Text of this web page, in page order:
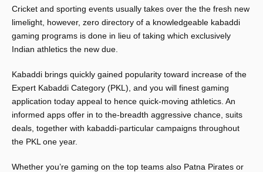
Cricket and sporting events usually takes over the the fresh new
limelight, however, zero directory of a knowledgeable kabaddi
gaming programs is done in lieu of taking which exclusively
Indian athletics the new due.
Kabaddi brings quickly gained popularity toward increase of the
Expert Kabaddi Category (PKL), and you will finest gaming
application today appeal to hence quick-moving athletics. An
informed apps offer in to the-breadth aggressive chance, suits
deals, together with kabaddi-particular campaigns throughout
the PKL one year.
Whether you’re gaming on the top teams also Patna Pirates or